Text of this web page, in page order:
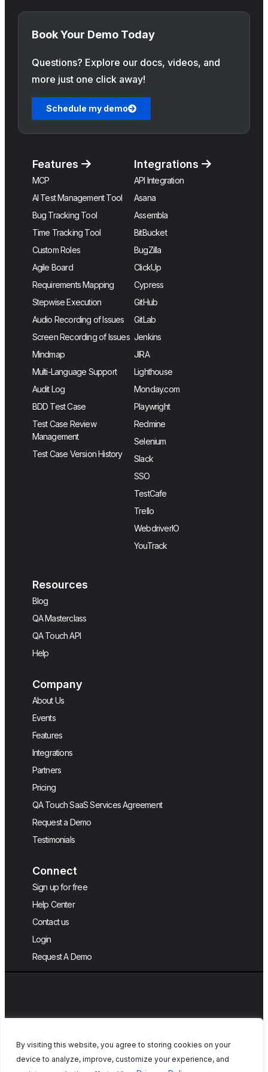
By visiting this website, you agree to storing cookies on your
device to analyze, improve, customize your experience, and
Book Your Demo Today
Questions? Explore our docs, videos, and
more just one click away!
Schedule my demo
Features
MCP
AI Test Management Tool
Bug Tracking Tool
Time Tracking Tool
Custom Roles
Agile Board
Requirements Mapping
Stepwise Execution
Audio Recording of Issues
Screen Recording of Issues
Mindmap
Multi-Language Support
Audit Log
BDD Test Case
Test Case Review
Management
Test Case Version History
Integrations
API Integration
Asana
Assembla
BitBucket
BugZilla
ClickUp
Cypress
GitHub
GitLab
Jenkins
JIRA
Lighthouse
Monday.com
Playwright
Redmine
Selenium
Slack
SSO
TestCafe
Trello
WebdriverIO
YouTrack
Resources
Blog
QA Masterclass
QA Touch API
Help
Company
About Us
Events
Features
Integrations
Partners
Pricing
QA Touch SaaS Services Agreement
Request a Demo
Testimonials
Connect
Sign up for free
Help Center
Contact us
Login
Request A Demo
Copyright © 2026, QA Touch, Free Test